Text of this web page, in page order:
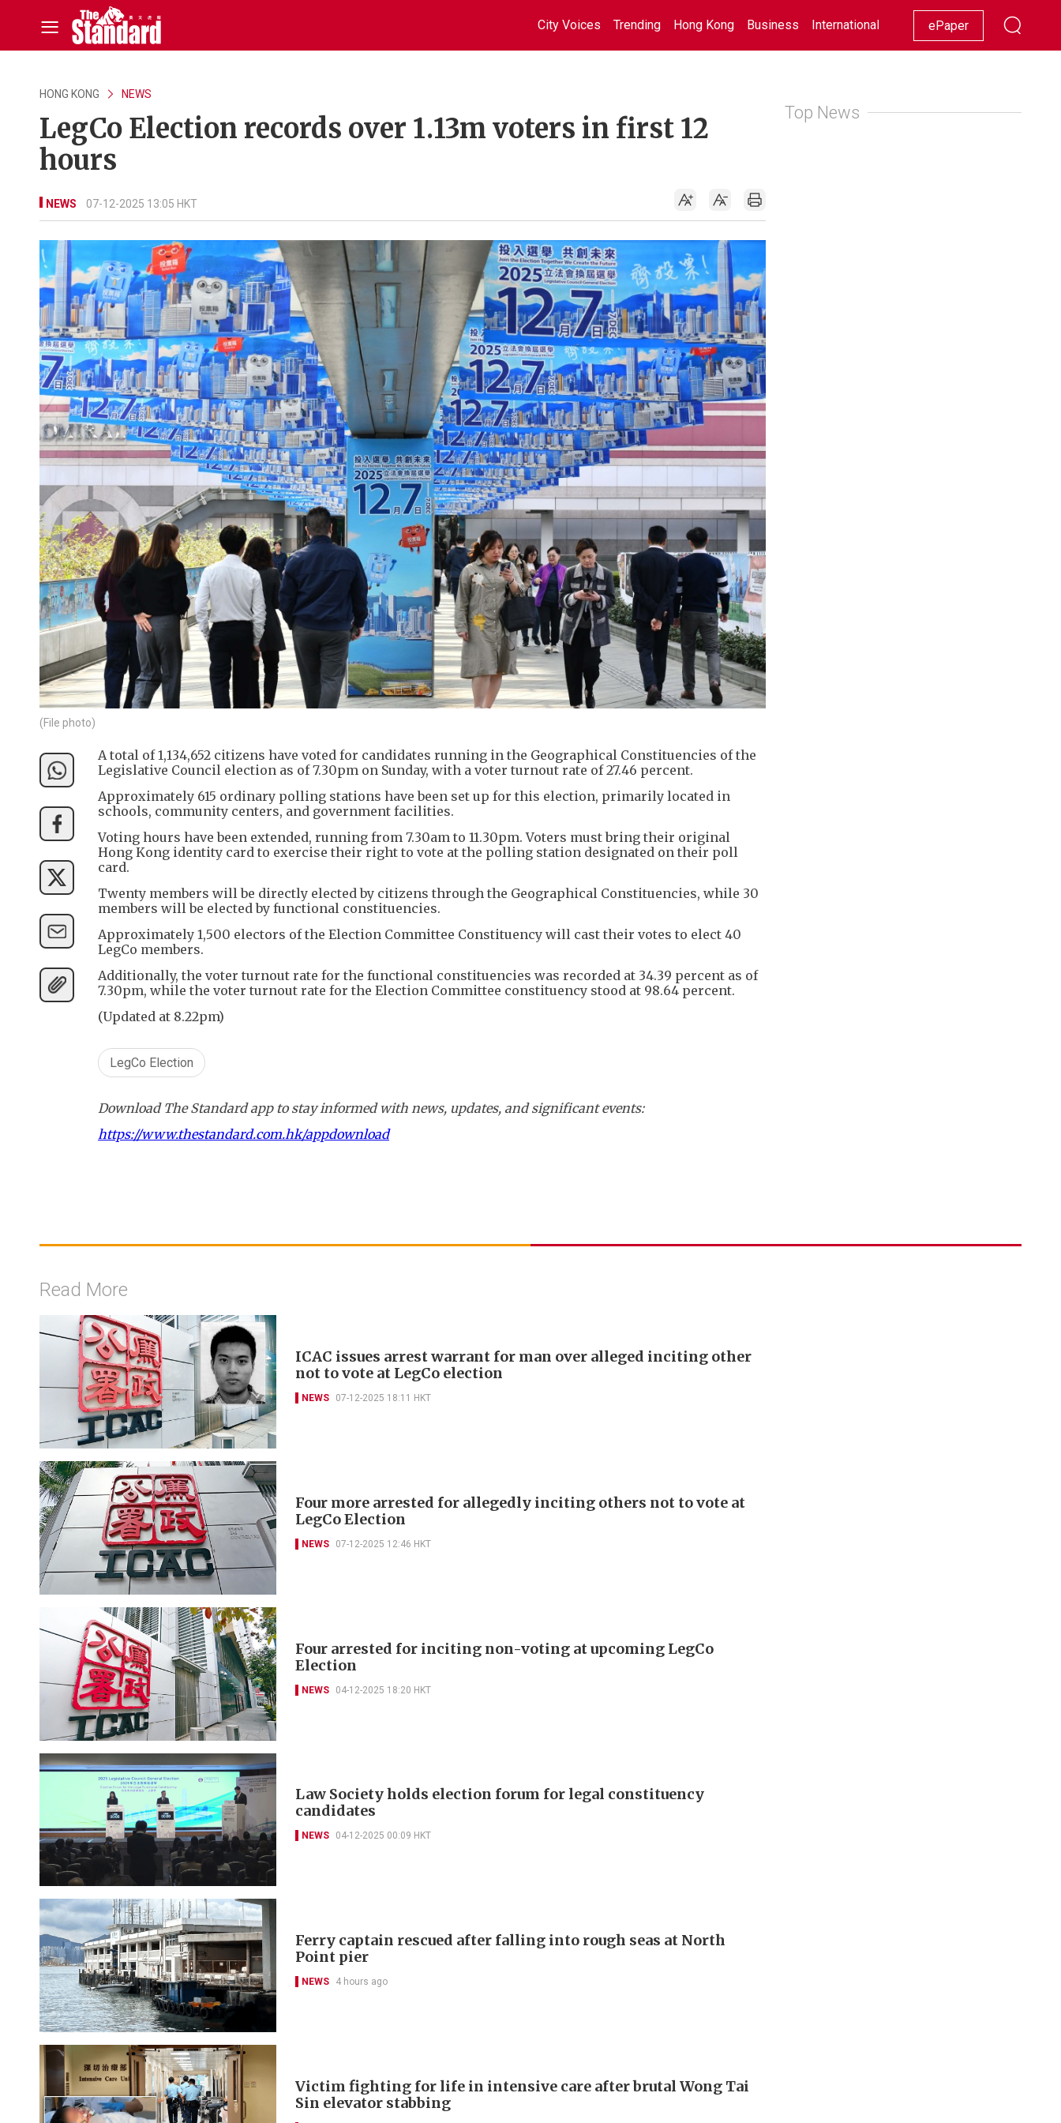
City Voices Trending Hong Kong Business International Racing Lifestyle Showbiz
ePaper
HONG KONG NEWS
LegCo Election records over 1.13m voters in first 12
hours
NEWS 07-12-2025 13:05 HKT
(File photo)
A total of 1,134,652 citizens have voted for candidates running in the Geographical Constituencies of the
Legislative Council election as of 7.30pm on Sunday, with a voter turnout rate of 27.46 percent.
Approximately 615 ordinary polling stations have been set up for this election, primarily located in
schools, community centers, and government facilities.
Voting hours have been extended, running from 7.30am to 11.30pm. Voters must bring their original
Hong Kong identity card to exercise their right to vote at the polling station designated on their poll
card.
Twenty members will be directly elected by citizens through the Geographical Constituencies, while 30
members will be elected by functional constituencies.
Approximately 1,500 electors of the Election Committee Constituency will cast their votes to elect 40
LegCo members.
Additionally, the voter turnout rate for the functional constituencies was recorded at 34.39 percent as of
7.30pm, while the voter turnout rate for the Election Committee constituency stood at 98.64 percent.
(Updated at 8.22pm)
LegCo Election
Download The Standard app to stay informed with news, updates, and significant events:
https://www.thestandard.com.hk/appdownload
Top News
Read More
ICAC issues arrest warrant for man over alleged inciting other
not to vote at LegCo election
NEWS 07-12-2025 18:11 HKT
Four more arrested for allegedly inciting others not to vote at
LegCo Election
NEWS 07-12-2025 12:46 HKT
Four arrested for inciting non-voting at upcoming LegCo
Election
NEWS 04-12-2025 18:20 HKT
Law Society holds election forum for legal constituency
candidates
NEWS 04-12-2025 00:09 HKT
Ferry captain rescued after falling into rough seas at North
Point pier
NEWS 4 hours ago
Victim fighting for life in intensive care after brutal Wong Tai
Sin elevator stabbing